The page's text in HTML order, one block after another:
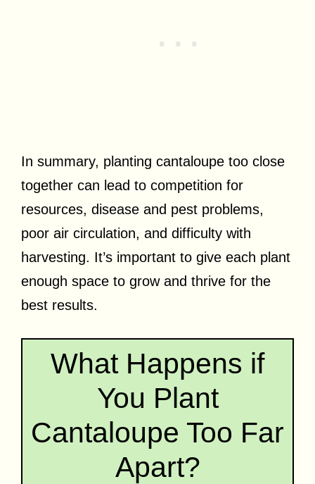
In summary, planting cantaloupe too close
together can lead to competition for
resources, disease and pest problems,
poor air circulation, and difficulty with
harvesting. It’s important to give each plant
enough space to grow and thrive for the
best results.
What Happens if
You Plant
Cantaloupe Too Far
Apart?